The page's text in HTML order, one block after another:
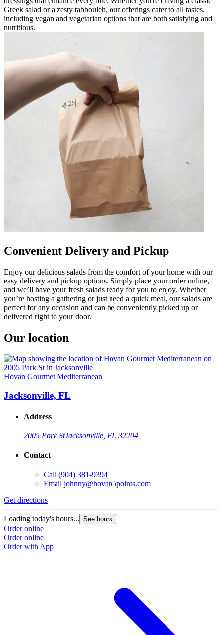
Greek salad or a zesty tabbouleh, our offerings cater to all tastes,
including vegan and vegetarian options that are both satisfying and
nutritious.
Convenient Delivery and Pickup
Enjoy our delicious salads from the comfort of your home with our
easy delivery and pickup options. Simply place your order online,
and we’ll have your fresh salads ready for you to enjoy. Whether
you’re hosting a gathering or just need a quick meal, our salads are
perfect for any occasion and can be conveniently picked up or
delivered right to your door.
Our location
Hovan Gourmet Mediterranean
Jacksonville, FL
Address
2005 Park StJacksonville, FL 32204
Contact
Call (904) 381-9394
Email johnny@hovan5points.com
Get directions
Loading today's hours... See hours
Order online
Order online
Order with App